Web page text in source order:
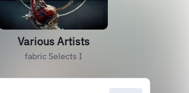
Various Artists
fabric Selects I